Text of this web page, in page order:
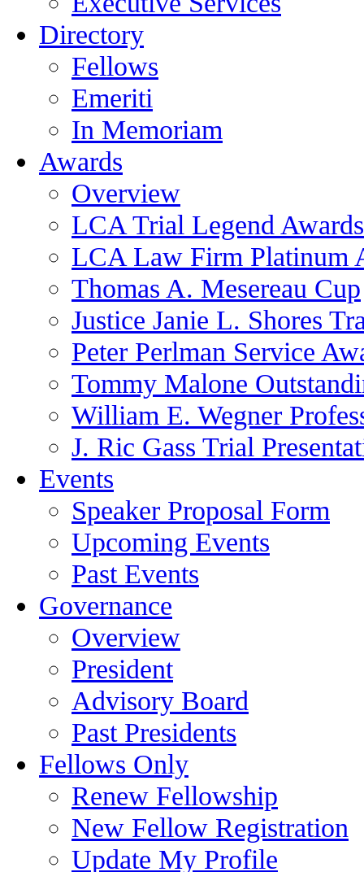
Directory
Fellows
Emeriti
In Memoriam
Awards
Overview
LCA Trial Legend Awards
LCA Law Firm Platinum
Thomas A. Mesereau Cup
Justice Janie L. Shores
Peter Perlman Service
Tommy Malone
William E. Wegner
J. Ric Gass Trial
Events
Speaker Proposal Form
Upcoming Events
Past Events
Governance
Overview
President
Advisory Board
Past Presidents
Fellows Only
Renew Fellowship
New Fellow Registration
Update My Profile